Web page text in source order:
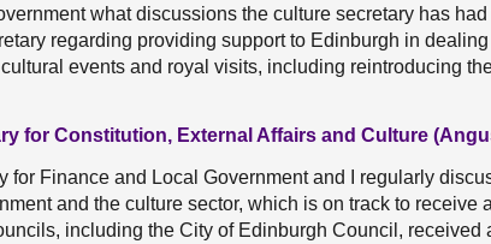
what discussions the culture secretary has
regarding providing support to Edinburgh in
events and royal visits, including reintroducing
for Constitution, External Affairs and Culture
for Finance and Local Government and I regularly
and the culture sector, which is on track to receive
including the City of Edinburgh Council, received